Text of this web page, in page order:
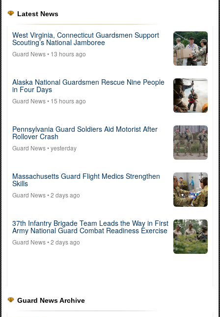
Latest News
West Virginia, Connecticut Guardsmen Support
Scouting’s National Jamboree
Guard News• 13 hours ago
Alaska National Guardsmen Rescue Nine People
in Four Days
Guard News• 15 hours ago
Pennsylvania Guard Soldiers Aid Motorist After
Rollover Crash
Guard News• yesterday
Massachusetts Guard Flight Medics Strengthen
Skills
Guard News• 2 days ago
37th Infantry Brigade Team Leads the Way in First
Army National Guard Combat Readiness Exercise
Guard News• 2 days ago
Guard News Archive